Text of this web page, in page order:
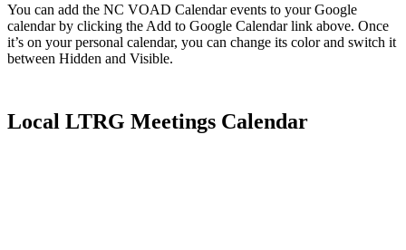
You can add the NC VOAD Calendar events to your Google
calendar by clicking the Add to Google Calendar link above. Once
it’s on your personal calendar, you can change its color and switch it
between Hidden and Visible.
Local LTRG Meetings Calendar